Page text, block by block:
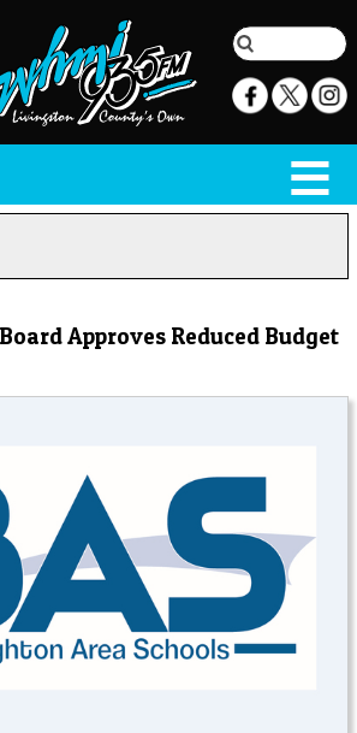
Approves Reduced Budget